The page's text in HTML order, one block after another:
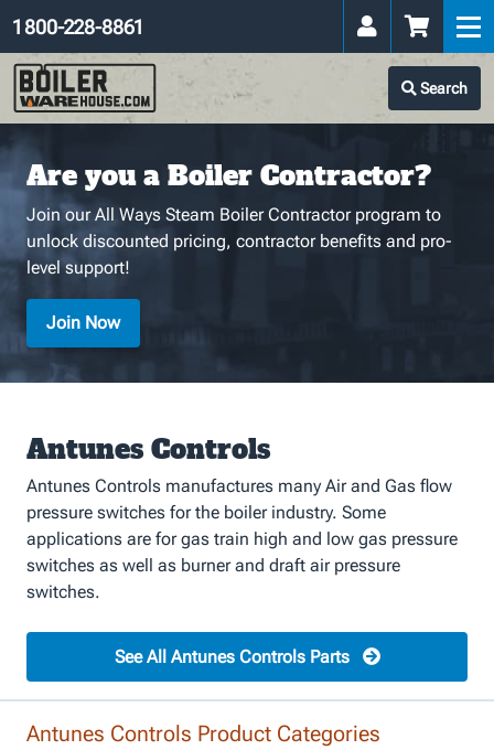
Search
1 800-228-8861
Are you a Boiler Contractor?
Join our All Ways Steam Boiler Contractor program to
unlock discounted pricing, contractor benefits and pro-
level support!
Join Now
Antunes Controls
Antunes Controls manufactures many Air and Gas flow
pressure switches for the boiler industry. Some
applications are for gas train high and low gas pressure
switches as well as burner and draft air pressure
switches.
See All Antunes Controls Parts
Antunes Controls Product Categories